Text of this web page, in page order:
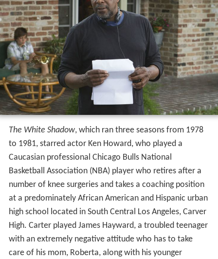
The White Shadow, which ran three seasons from 1978
to 1981, starred actor Ken Howard, who played a
Caucasian professional Chicago Bulls National
Basketball Association (NBA) player who retires after a
number of knee surgeries and takes a coaching position
at a predominately African American and Hispanic urban
high school located in South Central Los Angeles, Carver
High. Carter played James Hayward, a troubled teenager
with an extremely negative attitude who has to take
care of his mom, Roberta, along with his younger